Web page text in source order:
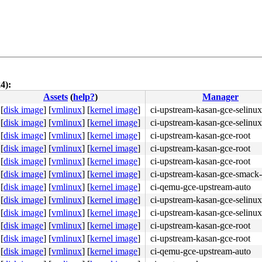
85 8d 00 00 00 <48> 8b 44 24 30 65 48 2b 05 69
Assets (help?)
Manager
[disk image] [vmlinux] [kernel image]
ci-upstream-kasan-gce-
[disk image] [vmlinux] [kernel image]
ci-upstream-kasan-gce-
[disk image] [vmlinux] [kernel image]
ci-upstream-kasan-gce-root
[disk image] [vmlinux] [kernel image]
ci-upstream-kasan-gce-root
[disk image] [vmlinux] [kernel image]
ci-upstream-kasan-gce-root
[disk image] [vmlinux] [kernel image]
ci-upstream-kasan-gce-
[disk image] [vmlinux] [kernel image]
ci-qemu-gce-upstream-auto
[disk image] [vmlinux] [kernel image]
ci-upstream-kasan-gce-
[disk image] [vmlinux] [kernel image]
ci-upstream-kasan-gce-
[disk image] [vmlinux] [kernel image]
ci-upstream-kasan-gce-root
[disk image] [vmlinux] [kernel image]
ci-upstream-kasan-gce-root
[disk image] [vmlinux] [kernel image]
ci-qemu-gce-upstream-auto